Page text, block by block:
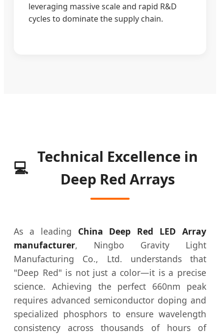
leveraging massive scale and rapid R&D
cycles to dominate the supply chain.
💻
Technical Excellence in
Deep Red Arrays
As a leading China Deep Red LED Array
manufacturer, Ningbo Gravity Light
Manufacturing Co., Ltd. understands that
"Deep Red" is not just a color—it is a precise
science. Achieving the perfect 660nm peak
requires advanced semiconductor doping and
specialized phosphors to ensure wavelength
consistency across thousands of hours of